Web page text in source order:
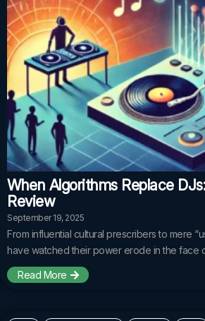
When Algorithms Replace
Review
September 19, 2025
From influential cultural prescribers to mere
have watched their power erode in the face
Read More